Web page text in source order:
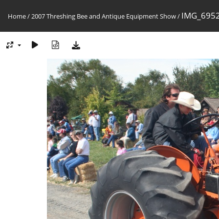
Home/2007 Threshing Bee and Antique Equipment Show/